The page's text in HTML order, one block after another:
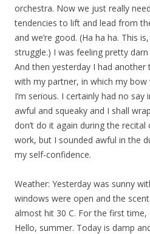
orchestra. Now we just really
tendencies to lift and lead from
and we’re good. (Ha ha ha. This
struggle.) I was feeling pretty
And then yesterday I had
with my partner, in which my bow
I’m serious. I certainly had no
awful and squeaky and I shall
don’t do it again during the recital
work, but I sounded awful in the
my self-confidence.
Weather: Yesterday was sunny
windows were open and the
almost hit 30 C. For the first
Hello, summer. Today is damp